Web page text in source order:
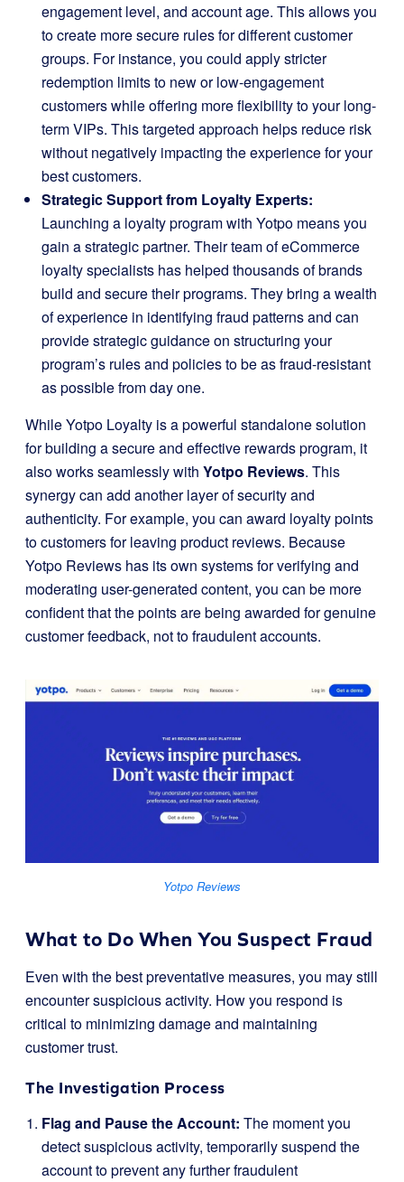
engagement level, and account age. This allows you
to create more secure rules for different customer
groups. For instance, you could apply stricter
redemption limits to new or low-engagement
customers while offering more flexibility to your long-
term VIPs. This targeted approach helps reduce risk
without negatively impacting the experience for your
best customers.
Strategic Support from Loyalty Experts:
Launching a loyalty program with Yotpo means you
gain a strategic partner. Their team of eCommerce
loyalty specialists has helped thousands of brands
build and secure their programs. They bring a wealth
of experience in identifying fraud patterns and can
provide strategic guidance on structuring your
program’s rules and policies to be as fraud-resistant
as possible from day one.
While Yotpo Loyalty is a powerful standalone solution
for building a secure and effective rewards program, it
also works seamlessly with Yotpo Reviews. This
synergy can add another layer of security and
authenticity. For example, you can award loyalty points
to customers for leaving product reviews. Because
Yotpo Reviews has its own systems for verifying and
moderating user-generated content, you can be more
confident that the points are being awarded for genuine
customer feedback, not to fraudulent accounts.
Yotpo Reviews
What to Do When You Suspect Fraud
Even with the best preventative measures, you may still
encounter suspicious activity. How you respond is
critical to minimizing damage and maintaining
customer trust.
The Investigation Process
Flag and Pause the Account: The moment you
detect suspicious activity, temporarily suspend the
account to prevent any further fraudulent